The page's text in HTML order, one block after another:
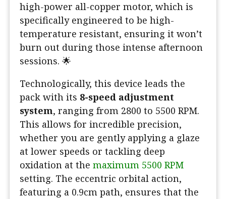
high-power all-copper motor, which is
specifically engineered to be high-
temperature resistant, ensuring it won’t
burn out during those intense afternoon
sessions. 🌟
Technologically, this device leads the
pack with its 8-speed adjustment
system, ranging from 2800 to 5500 RPM.
This allows for incredible precision,
whether you are gently applying a glaze
at lower speeds or tackling deep
oxidation at the maximum 5500 RPM
setting. The eccentric orbital action,
featuring a 0.9cm path, ensures that the